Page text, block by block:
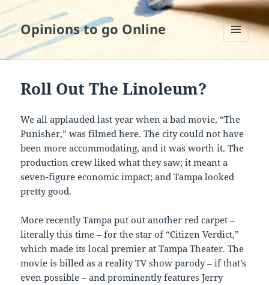
Opinions to go Online
AND
Roll Out The Linoleum?
We all applauded last year when a bad movie, “The
Punisher,” was filmed here. The city could not have
been more accommodating, and it was worth it. The
production crew liked what they saw; it meant a
seven-figure economic impact; and Tampa looked
pretty good.
More recently Tampa put out another red carpet –
literally this time – for the star of “Citizen Verdict,”
which made its local premier at Tampa Theater. The
movie is billed as a reality TV show parody – if that’s
even possible – and prominently features Jerry